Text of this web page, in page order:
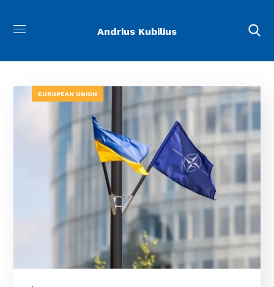
Andrius Kubilius
EUROPEAN UNION